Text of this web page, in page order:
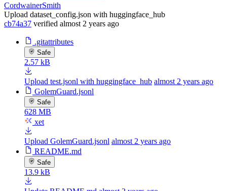
CordwainerSmith
Upload dataset_config.json with huggingface_hub
cb74a37 verified almost 2 years ago
.gitattributes
Safe
2.57 kB
Upload test.jsonl with huggingface_hub almost 2 years ago
GolemGuard.jsonl
Safe
628 MB
xet
Upload GolemGuard.jsonl almost 2 years ago
README.md
Safe
13.9 kB